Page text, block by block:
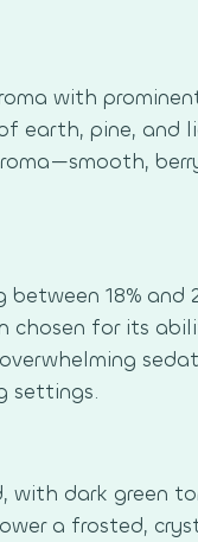
with
earth, pine, and
18% and
chosen for its
settings.
with dark green
a frosted,